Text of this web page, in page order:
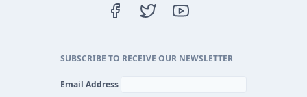
SUBSCRIBE TO RECEIVE OUR NEWSLETTER
Email Address